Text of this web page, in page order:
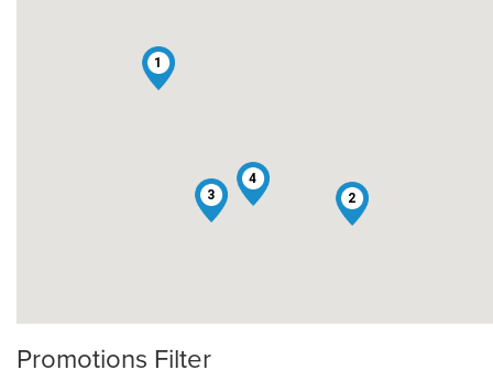
1
2
3
4
Promotions Filter